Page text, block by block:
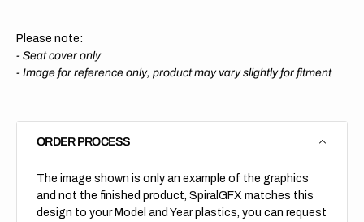
Please note:
- Seat cover only
- Image for reference only, product may vary slightly for fitment
ORDER PROCESS
The image shown is only an example of the graphics
and not the finished product, SpiralGFX matches this
design to your Model and Year plastics, you can request